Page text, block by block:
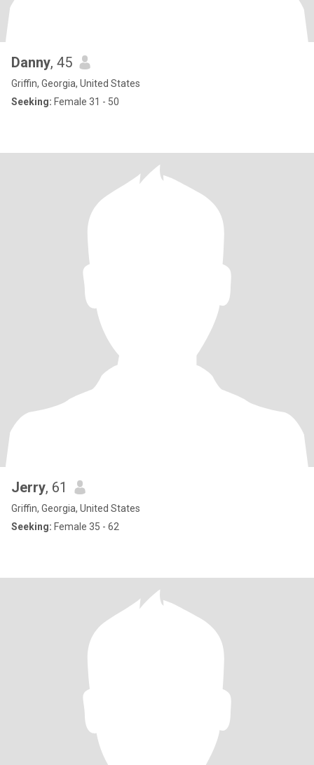
Danny, 45
Griffin, Georgia, United States
Seeking: Female 31 - 50
Jerry, 61
Griffin, Georgia, United States
Seeking: Female 35 - 62